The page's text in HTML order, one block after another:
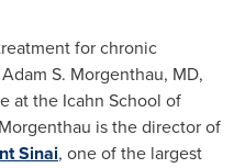
for chronic
Adam S. Morgenthau, MD,
at the Icahn School of
is the director of
Sinai, one of the largest